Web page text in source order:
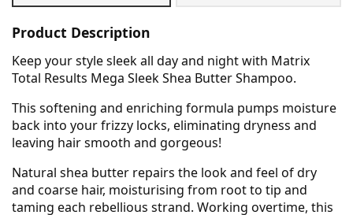
Product Description
Keep your style sleek all day and night with Matrix
Total Results Mega Sleek Shea Butter Shampoo.
This softening and enriching formula pumps moisture
back into your frizzy locks, eliminating dryness and
leaving hair smooth and gorgeous!
Natural shea butter repairs the look and feel of dry
and coarse hair, moisturising from root to tip and
taming each rebellious strand. Working overtime, this